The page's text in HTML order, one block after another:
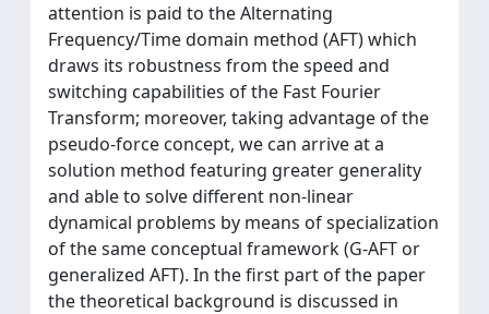
attention is paid to the Alternating
Frequency/Time domain method (AFT) which
draws its robustness from the speed and
switching capabilities of the Fast Fourier
Transform; moreover, taking advantage of the
pseudo-force concept, we can arrive at a
solution method featuring greater generality
and able to solve different non-linear
dynamical problems by means of specialization
of the same conceptual framework (G-AFT or
generalized AFT). In the first part of the paper
the theoretical background is discussed in